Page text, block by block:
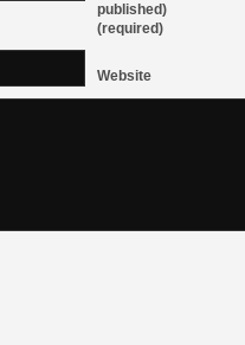
published)
(required)
Website